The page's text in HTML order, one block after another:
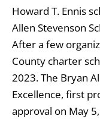
Howard T. Ennis
Allen Stevenson
After a few
County charter
2023. The Bryan
Excellence, first
approval on May